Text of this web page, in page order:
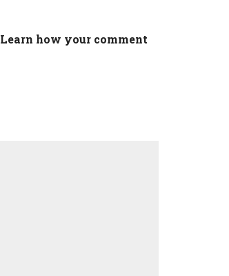
Learn how your comment